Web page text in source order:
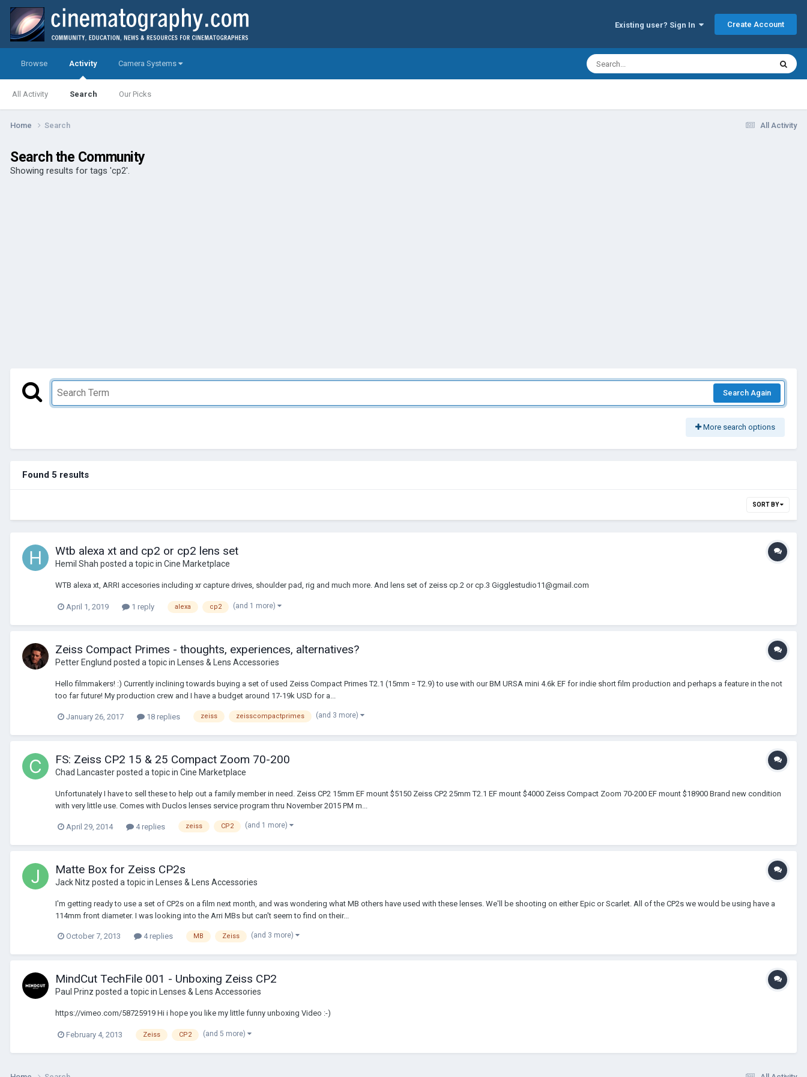
Existing user? Sign In Create Account
Browse Activity
All Activity Search Our Picks
Camera Systems
All Activity
Home Search
Search the Community
Showing results for tags 'cp2'.
Search Again
More search options
Found 5 results
SORT BY
Wtb alexa xt and cp2 or cp2 lens set
Hemil Shah posted a topic in Cine Marketplace
WTB alexa xt, ARRI accesories including xr capture drives, shoulder pad, rig and much more. And lens set of zeiss cp.2 or cp.3 Gigglestudio11@gmail.com
April 1, 2019 1 reply alexa cp2 (and 1 more)
Zeiss Compact Primes - thoughts, experiences, alternatives?
Petter Englund posted a topic in Lenses & Lens Accessories
Hello filmmakers! :) Currently inclining towards buying a set of used Zeiss Compact Primes T2.1 (15mm = T2.9) to use with our BM URSA mini 4.6k EF for indie short film production and perhaps a feature in the not
too far future! My production crew and I have a budget around 17-19k USD for a...
January 26, 2017 18 replies zeiss zeisscompactprimes (and 3 more)
FS: Zeiss CP2 15 & 25 Compact Zoom 70-200
Chad Lancasterposted a topic in Cine Marketplace
Unfortunately I have to sell these to help out a family member in need. Zeiss CP2 15mm EF mount $5150 Zeiss CP2 25mm T2.1 EF mount $4000 Zeiss Compact Zoom 70-200 EF mount $18900 Brand new condition
with very little use. Comes with Duclos lenses service program thru November 2015 PM m...
April 29, 2014 4 replies zeiss CP2 (and 1 more)
Matte Box for Zeiss CP2s
Jack Nitz posted a topic in Lenses & Lens Accessories
I'm getting ready to use a set of CP2s on a film next month, and was wondering what MB others have used with these lenses. We'll be shooting on either Epic or Scarlet. All of the CP2s we would be using have a
114mm front diameter. I was looking into the Arri MBs but can't seem to find on their...
October 7, 2013 4 replies MB Zeiss (and 3 more)
MindCut TechFile 001 - Unboxing Zeiss CP2
Paul Prinz posted a topic in Lenses & Lens Accessories
https://vimeo.com/58725919 Hi i hope you like my little funny unboxing Video :-)
February 4, 2013 Zeiss CP2 (and 5 more)